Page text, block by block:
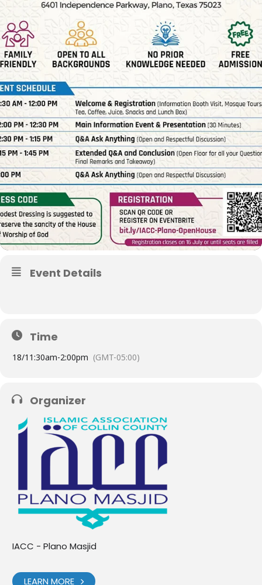
Event Details
Time
18/11:30am-2:00pm (GMT-05:00)
Organizer
IACC - Plano Masjid
LEARN MORE